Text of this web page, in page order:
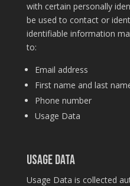
with certain personally
be used to contact or
identifiable information
to:
Email address
First name and last
Phone number
Usage Data
Usage Data
Usage Data is collected